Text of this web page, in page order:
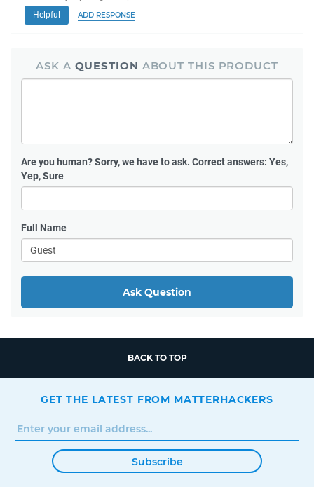
Helpful ADD RESPONSE
ASK A QUESTION ABOUT THIS PRODUCT
Are you human?Sorry, we have to ask. Correct answers: Yes,
Yep, Sure
Full Name
Ask Question
BACK TO TOP
GET THE LATEST FROM MATTERHACKERS
Subscribe